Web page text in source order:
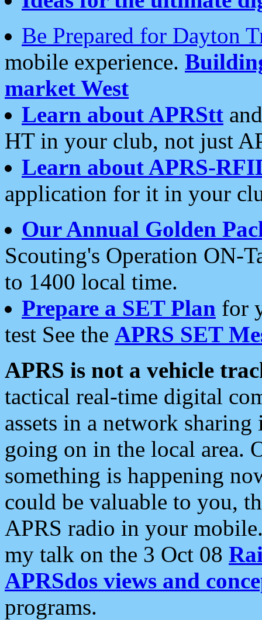
Be Prepared for Dayton
mobile experience.
market West
Learn about APRStt
HT in your club, not just
Learn about APRS-
application for it in your
Our Annual Golden
Scouting's Operation ON-
to 1400 local time.
Prepare a SET Plan for
test See the APRS SET
APRS is not a vehicle
tactical real-time digital
assets in a network
going on in the local area.
something is happening
could be valuable to you,
APRS radio in your
my talk on the 3 Oct 08
APRSdos views and
programs.